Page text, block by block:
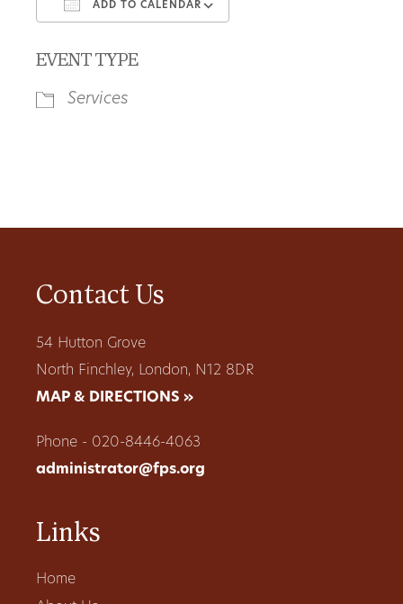
ADD TO CALENDAR
EVENT TYPE
Services
Contact Us
54 Hutton Grove
North Finchley, London, N12 8DR
MAP & DIRECTIONS »
Phone - 020-8446-4063
administrator@fps.org
Links
Home